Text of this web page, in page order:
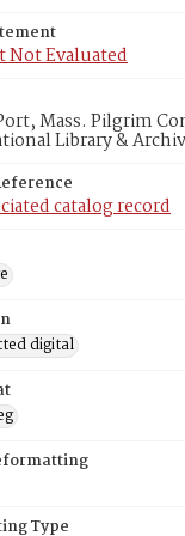
Not Evaluated
Mass. Pilgrim
Library &
catalog record
digital
Type